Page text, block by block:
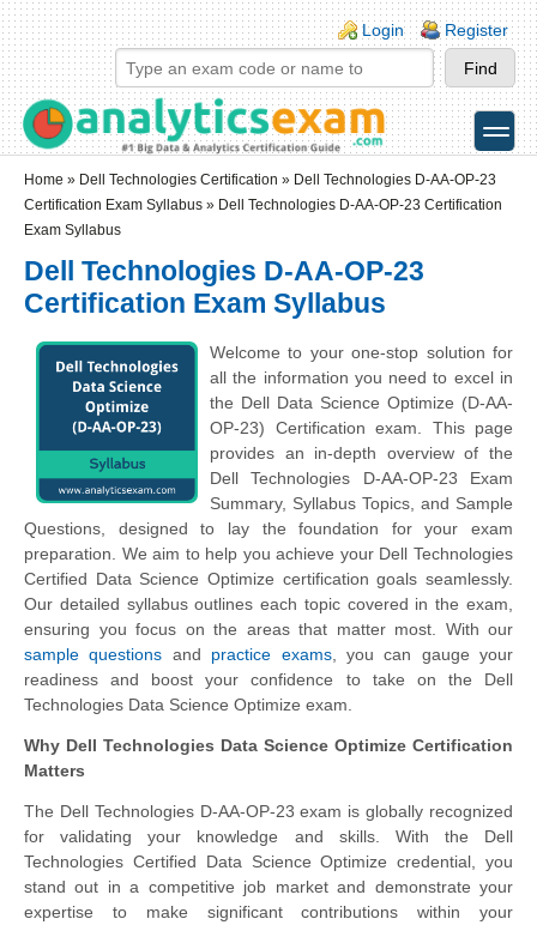
Skip to main content
Skip to search
Login links
Login Register
toggle
Home » Dell Technologies Certification » Dell Technologies D-AA-OP-23
Certification Exam Syllabus » Dell Technologies D-AA-OP-23 Certification
Exam Syllabus
Dell Technologies D-AA-OP-23
Certification Exam Syllabus
Welcome to your one-stop solution for
all the information you need to excel in
the Dell Data Science Optimize (D-AA-
OP-23) Certification exam. This page
provides an in-depth overview of the
Dell Technologies D-AA-OP-23 Exam
Summary, Syllabus Topics, and Sample
Questions, designed to lay the foundation for your exam
preparation. We aim to help you achieve your Dell Technologies
Certified Data Science Optimize certification goals seamlessly.
Our detailed syllabus outlines each topic covered in the exam,
ensuring you focus on the areas that matter most. With our
sample questions and practice exams, you can gauge your
readiness and boost your confidence to take on the Dell
Technologies Data Science Optimize exam.
Why Dell Technologies Data Science Optimize Certification
Matters
The Dell Technologies D-AA-OP-23 exam is globally recognized
for validating your knowledge and skills. With the Dell
Technologies Certified Data Science Optimize credential, you
stand out in a competitive job market and demonstrate your
expertise to make significant contributions within your